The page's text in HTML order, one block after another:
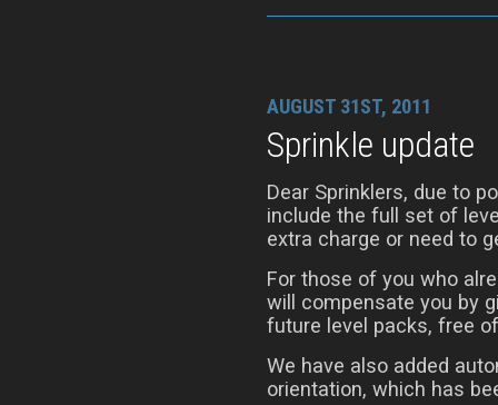
AUGUST 31ST, 2011
Sprinkle update
Dear Sprinklers, due to
include the full set of
extra charge or need to
For those of you who
will compensate you by
future level packs, free
We have also added
orientation, which has